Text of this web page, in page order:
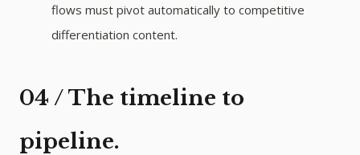
flows must pivot automatically to competitive
differentiation content.
04 / The timeline to
pipeline.